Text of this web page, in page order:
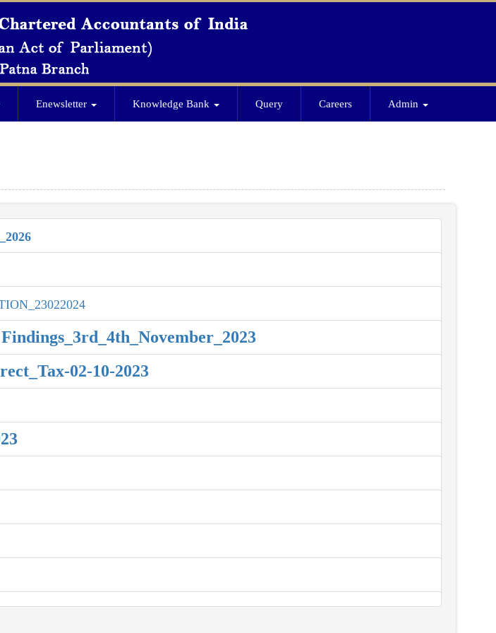
Enewsletter Knowledge Bank Query Careers Admin
02-10-2023